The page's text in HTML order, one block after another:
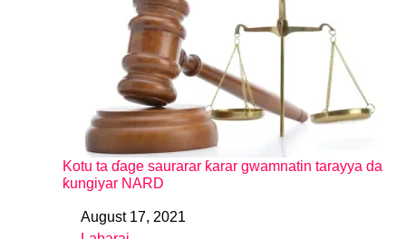
Kotu ta ɗage saurarar ƙarar gwamnatin tarayya da
ƙungiyar NARD
DateAugust 17, 2021